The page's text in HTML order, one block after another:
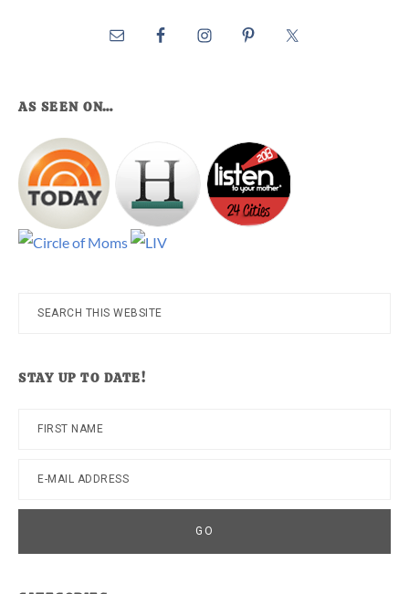
AS SEEN ON…
Search
STAY UP TO DATE!